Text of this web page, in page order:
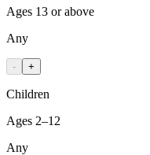
Ages 13 or above
Any
- +
Children
Ages 2–12
Any